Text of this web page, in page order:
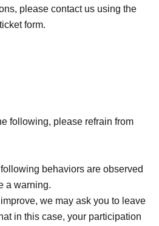
please contact us using the
form.
following, please refrain from
behaviors are observed
a warning.
we may ask you to leave
in this case, your participation